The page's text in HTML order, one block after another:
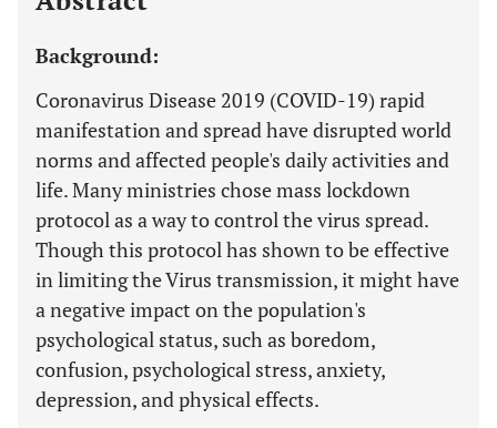
Background:
Coronavirus Disease 2019 (COVID-19) rapid
manifestation and spread have disrupted world
norms and affected people's daily activities and
life. Many ministries chose mass lockdown
protocol as a way to control the virus spread.
Though this protocol has shown to be effective
in limiting the Virus transmission, it might have
a negative impact on the population's
psychological status, such as boredom,
confusion, psychological stress, anxiety,
depression, and physical effects.